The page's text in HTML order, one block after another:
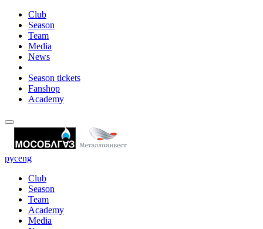
Club
Season
Team
Media
News
Season tickets
Fanshop
Academy
русeng
Club
Season
Team
Academy
Media